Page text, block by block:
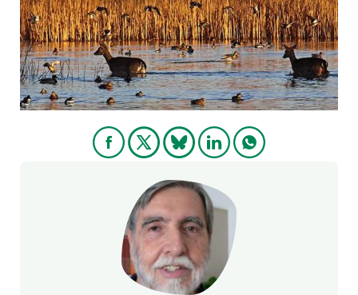
GET INVOLVED
NEWS AND AGENDA